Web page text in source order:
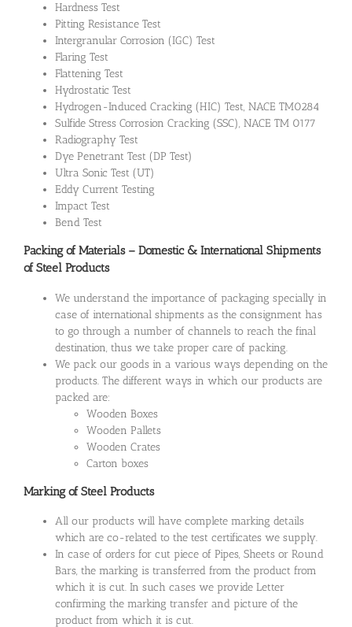
Hardness Test
Pitting Resistance Test
Intergranular Corrosion (IGC) Test
Flaring Test
Flattening Test
Hydrostatic Test
Hydrogen-Induced Cracking (HIC) Test, NACE TM0284
Sulfide Stress Corrosion Cracking (SSC), NACE TM 0177
Radiography Test
Dye Penetrant Test (DP Test)
Ultra Sonic Test (UT)
Eddy Current Testing
Impact Test
Bend Test
Packing of Materials – Domestic & International Shipments
of Steel Products
We understand the importance of packaging specially in
case of international shipments as the consignment has
to go through a number of channels to reach the final
destination, thus we take proper care of packing.
We pack our goods in a various ways depending on the
products. The different ways in which our products are
packed are:
Wooden Boxes
Wooden Pallets
Wooden Crates
Carton boxes
Marking of Steel Products
All our products will have complete marking details
which are co-related to the test certificates we supply.
In case of orders for cut piece of Pipes, Sheets or Round
Bars, the marking is transferred from the product from
which it is cut. In such cases we provide Letter
confirming the marking transfer and picture of the
product from which it is cut.